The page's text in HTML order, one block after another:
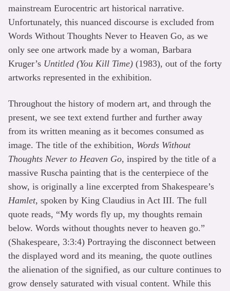
mainstream Eurocentric art historical narrative.
Unfortunately, this nuanced discourse is excluded from
Words Without Thoughts Never to Heaven Go, as we
only see one artwork made by a woman, Barbara
Kruger’s Untitled (You Kill Time) (1983), out of the forty
artworks represented in the exhibition.
Throughout the history of modern art, and through the
present, we see text extend further and further away
from its written meaning as it becomes consumed as
image. The title of the exhibition, Words Without
Thoughts Never to Heaven Go, inspired by the title of a
massive Ruscha painting that is the centerpiece of the
show, is originally a line excerpted from Shakespeare’s
Hamlet, spoken by King Claudius in Act III. The full
quote reads, “My words fly up, my thoughts remain
below. Words without thoughts never to heaven go.”
(Shakespeare, 3:3:4) Portraying the disconnect between
the displayed word and its meaning, the quote outlines
the alienation of the signified, as our culture continues to
grow densely saturated with visual content. While this